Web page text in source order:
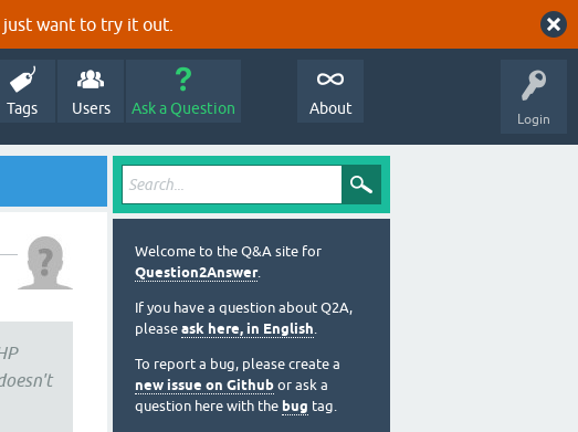
want to try it out.
Login
Tags Users Ask a Question About
Welcome to the Q&A site for
Question2Answer.
If you have a question about Q2A,
please ask here, in English.
To report a bug, please create a
new issue on Github or ask a
question here with the bug tag.